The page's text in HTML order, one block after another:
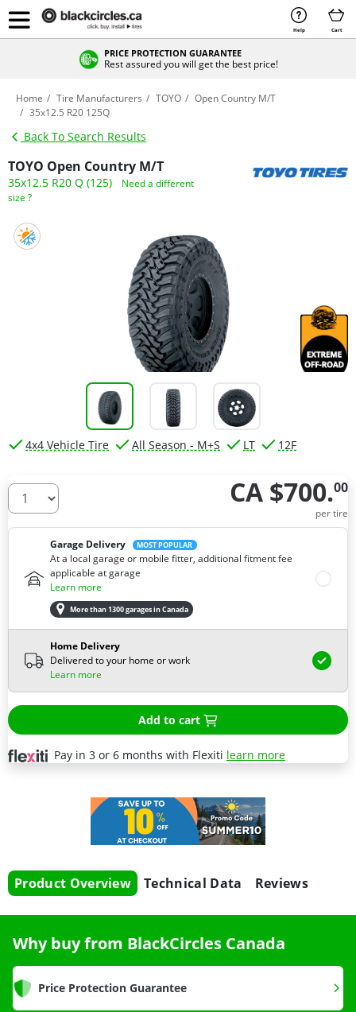
Help Cart
PRICE PROTECTION GUARANTEE
Rest assured you will get the best price!
Home Tire Manufacturers TOYO
Open Country M/T
35x12.5 R20 125Q
Back To Search Results
TOYO Open Country M/T
35x12.5 R20 Q (125)
Need a different
size ?
4x4 Vehicle Tire All Season - M+S LT 12F
How many tires do you need ? CA $700.00
per tire
Garage Delivery MOST POPULAR
At a local garage or mobile fitter, additional fitment fee
applicable at garage
Learn more
More than 1300 garages in Canada
Home Delivery
Delivered to your home or work
Learn more
Add to cart
Pay in 3 or 6 months with Flexiti learn more
Product Overview Technical Data Reviews
Why buy from BlackCircles Canada
Price Protection Guarantee